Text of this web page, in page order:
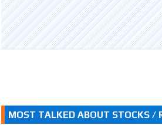
MOST TALKED ABOUT STOCKS /